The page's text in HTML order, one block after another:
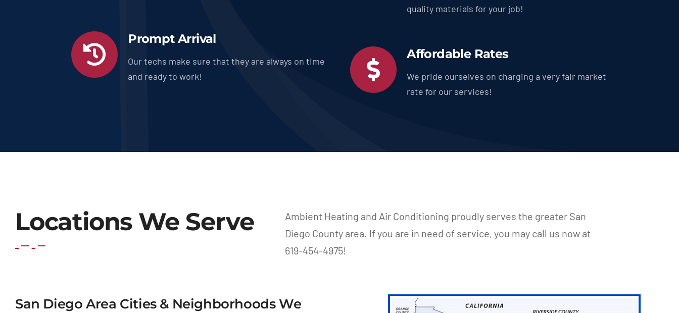
Prompt Arrival
Our techs make sure that they are always on time
and ready to work!
quality materials for your job!
Affordable Rates
We pride ourselves on charging a very fair market
rate for our services!
Locations We Serve
Ambient Heating and Air Conditioning proudly serves the greater San
Diego County area. If you are in need of service, you may call us now at
619-454-4975!
San Diego Area Cities & Neighborhoods We